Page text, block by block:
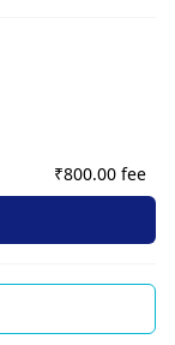
₹800.00 fee